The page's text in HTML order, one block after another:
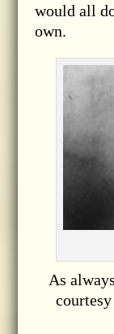
would all
own.
As